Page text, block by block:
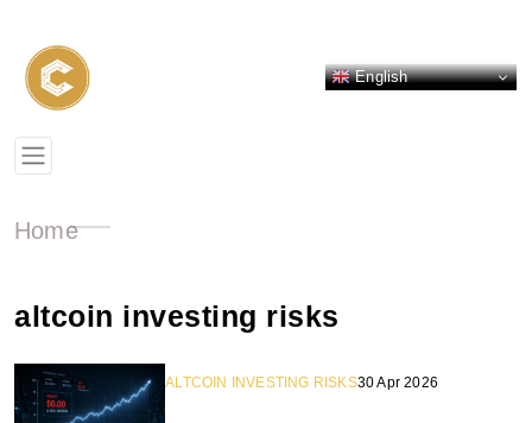
English
Home
altcoin investing risks
ALTCOIN INVESTING RISKS30 Apr 2026